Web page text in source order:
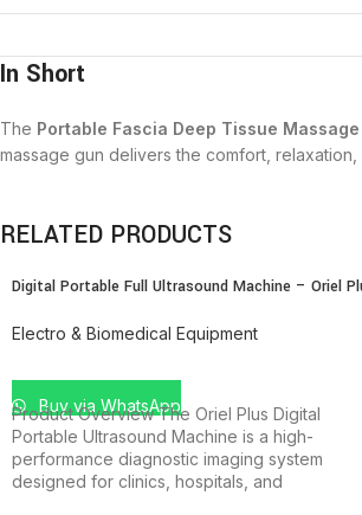
In Short
The Portable Fascia Deep Tissue Massage
massage gun delivers the comfort,
RELATED PRODUCTS
Digital Portable Full Ultrasound Machine – Oriel
Electro & Biomedical Equipment
Buy via WhatsApp
Product Overview The Oriel Plus Digital
Portable Ultrasound Machine is a high-
performance diagnostic imaging system
designed for clinics, hospitals, and